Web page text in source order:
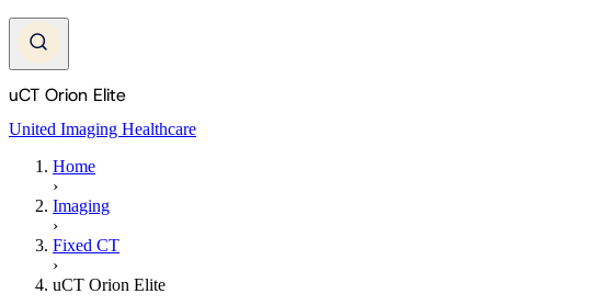
uCT Orion Elite
United Imaging Healthcare
Home
›
Imaging
›
Fixed CT
›
uCT Orion Elite